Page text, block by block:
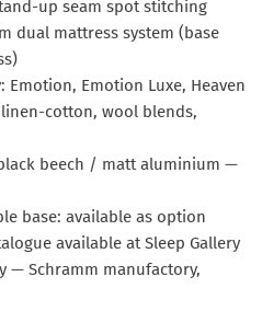
up seam spot stitching
dual mattress system (base
Emotion Luxe, Heaven
cotton, wool blends,
beech / matt aluminium —
base: available as option
available at Sleep Gallery
— Schramm manufactory,